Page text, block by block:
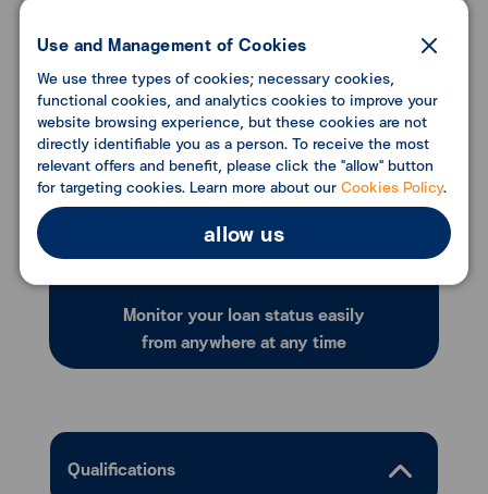
Monitor your loan status easily
from anywhere at any time
Qualifications
Use and Management of Cookies
We use three types of cookies; necessary cookies,
functional cookies, and analytics cookies to improve your
website browsing experience, but these cookies are not
directly identifiable you as a person. To receive the most
relevant offers and benefit, please click the "allow" button
for targeting cookies. Learn more about ourCookies Policy.
allow us